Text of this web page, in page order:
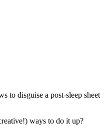
to disguise a post-sleep sheet
ways to do it up?